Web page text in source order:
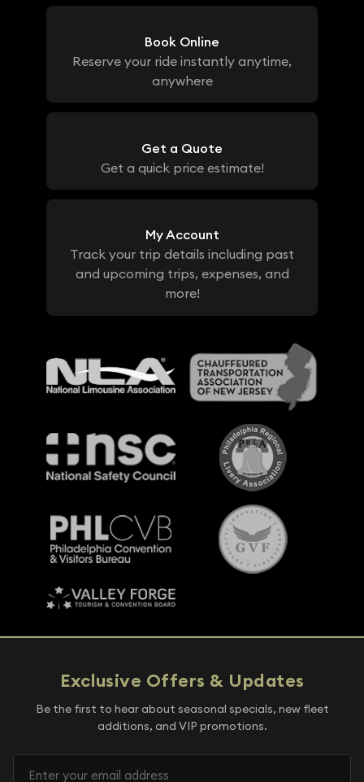
Book Online
Reserve your ride instantly anytime,
anywhere
Get a Quote
Get a quick price estimate!
My Account
Track your trip details including past
and upcoming trips, expenses, and
more!
Exclusive Offers & Updates
Be the first to hear about seasonal specials, new fleet
additions, and VIP promotions.